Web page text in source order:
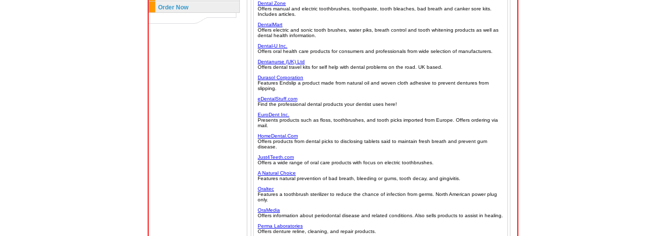
Order Now
Dental Zone
Offers manual and electric toothbrushes, toothpaste, tooth bleaches, bad breath and canker sore kits.
Includes articles.
DentalMart
Offers electric and sonic tooth brushes, water piks, breath control and tooth whitening products as well as
dental health information.
Dental-U Inc.
Offers oral health care products for consumers and professionals from wide selection of manufacturers.
Dentanurse (UK) Ltd
Offers dental travel kits for self help with dental problems on the road. UK based.
Durasol Corporation
Features Endslip a product made from natural oil and woven cloth adhesive to prevent dentures from
slipping.
eDentalStuff.com
Find the professional dental products your dentist uses here!
EuroDent Inc.
Presents products such as floss, toothbrushes, and tooth picks imported from Europe. Offers ordering via
mail.
HomeDental.Com
Offers products from dental picks to disclosing tablets said to maintain fresh breath and prevent gum
disease.
Just4Teeth.com
Offers a wide range of oral care products with focus on electric toothbrushes.
A Natural Choice
Features natural prevention of bad breath, bleeding or gums, tooth decay, and gingivitis.
Oraltec
Features a toothbrush sterilizer to reduce the chance of infection from germs. North American power plug
only.
OraMedia
Offers information about periodontal disease and related conditions. Also sells products to assist in healing.
Perma Laboratories
Offers denture reline, cleaning, and repair products.